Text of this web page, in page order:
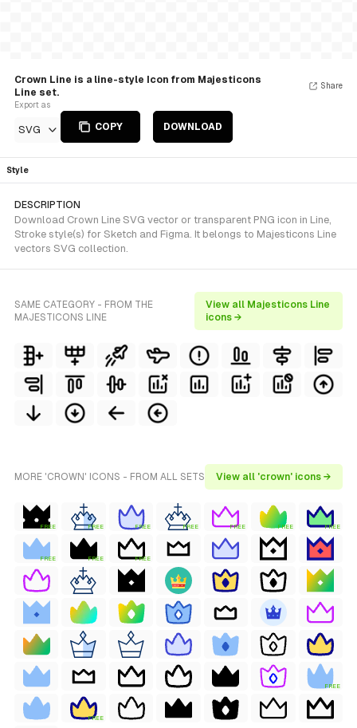
Crown Line is a line-style Icon from Majesticons
Line set.
Export as
SVG COPY DOWNLOAD
Share
Style
DESCRIPTION
Download Crown Line SVG vector or transparent PNG icon in Line,
Stroke style(s) for Sketch and Figma. It belongs to Majesticons Line
vectors SVG collection.
SAME CATEGORY - FROM THE
MAJESTICONS LINE
View all Majesticons Line
icons →
MORE 'CROWN' ICONS - FROM ALL SETS View all 'crown' icons →
FREE FREE FREE FREE FREE FREE FREE
FREE FREE FREE
FREE
FREE